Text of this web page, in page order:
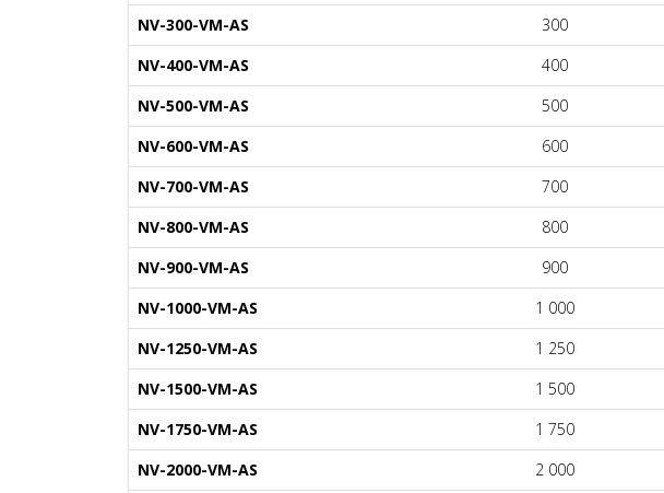
NV-300-VM-AS
300
NV-400-VM-AS
400
NV-500-VM-AS
500
NV-600-VM-AS
600
NV-700-VM-AS
700
NV-800-VM-AS
800
NV-900-VM-AS
900
NV-1000-VM-AS
1 000
NV-1250-VM-AS
1 250
NV-1500-VM-AS
1 500
NV-1750-VM-AS
1 750
NV-2000-VM-AS
2 000